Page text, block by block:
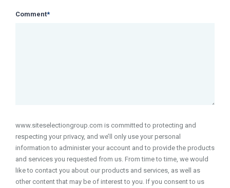
Comment*
www.siteselectiongroup.com is committed to protecting and
respecting your privacy, and we’ll only use your personal
information to administer your account and to provide the products
and services you requested from us. From time to time, we would
like to contact you about our products and services, as well as
other content that may be of interest to you. If you consent to us